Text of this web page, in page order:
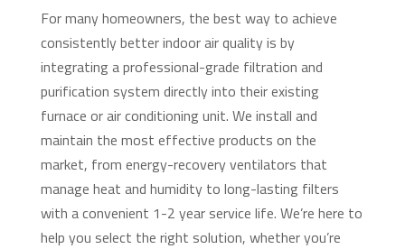
For many homeowners, the best way to achieve
consistently better indoor air quality is by
integrating a professional-grade filtration and
purification system directly into their existing
furnace or air conditioning unit. We install and
maintain the most effective products on the
market, from energy-recovery ventilators that
manage heat and humidity to long-lasting filters
with a convenient 1-2 year service life. We’re here to
help you select the right solution, whether you’re